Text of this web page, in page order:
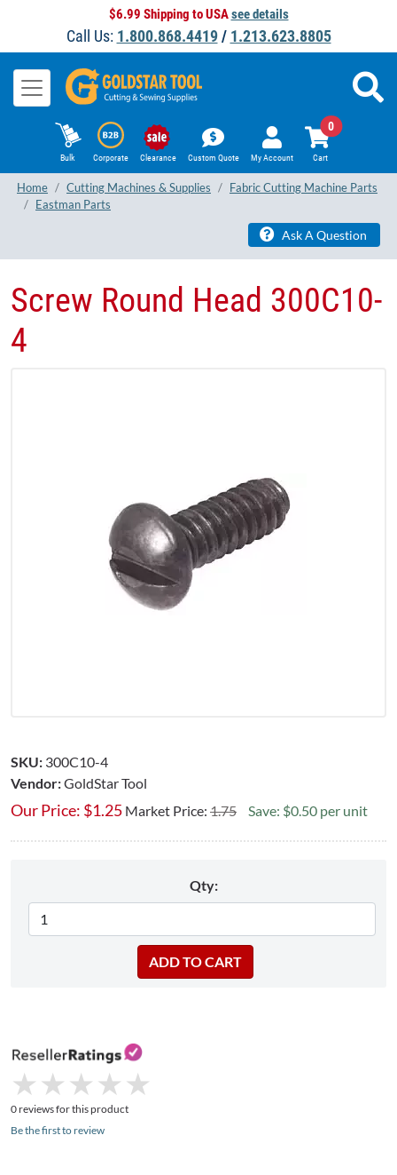
$6.99 Shipping to USAsee details
Call Us: 1.800.868.4419/ 1.213.623.8805
Bulk Corporate Clearance Custom Quote My Account Cart
0
Home Cutting Machines & Supplies
Fabric Cutting Machine Parts
Eastman Parts
Ask A Question
Screw Round Head 300C10-
4
SKU: 300C10-4
Vendor:GoldStar Tool
Our Price: $1.25 Market Price: 1.75 Save: $0.50 per unit
Qty:
★
★ ★
★ ★
★ ★
★ ★
★
0 reviews for this product
Be the first to review